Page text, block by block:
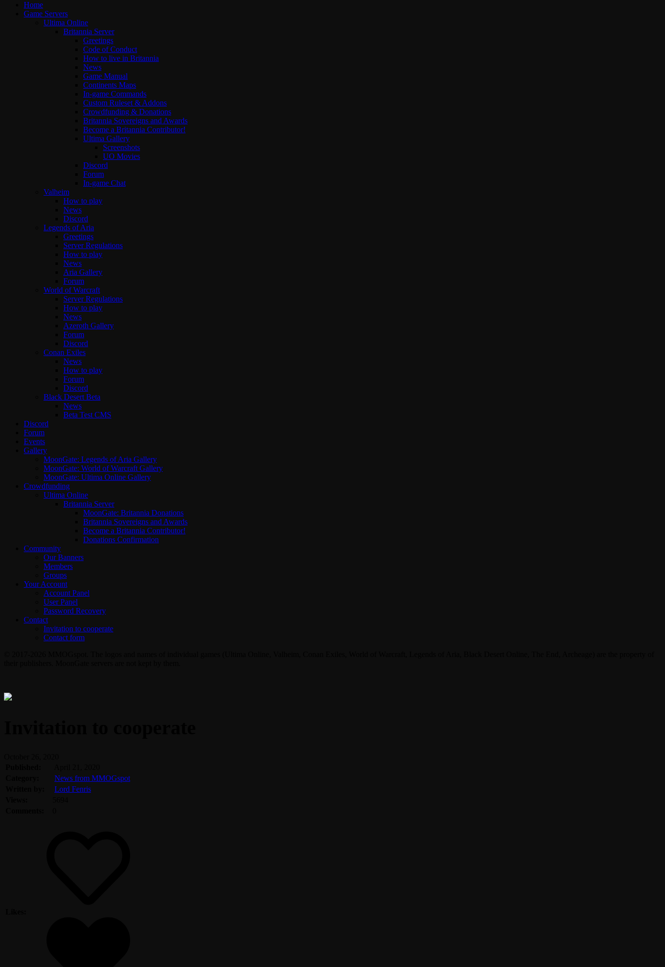
Home
Game Servers
Ultima Online
Britannia Server
Greetings
Code of Conduct
How to live in Britannia
News
Game Manual
Continents Maps
In-game Commands
Custom Ruleset & Addons
Crowdfunding & Donations
Britannia Sovereigns and Awards
Become a Britannia Contributor!
Ultima Gallery
Screenshots
UO Movies
Discord
Forum
In-game Chat
Valheim
How to play
News
Discord
Legends of Aria
Greetings
Server Regulations
How to play
News
Aria Gallery
Forum
World of Warcraft
Server Regulations
How to play
News
Azeroth Gallery
Forum
Discord
Conan Exiles
News
How to play
Forum
Discord
Black Desert Beta
News
Beta Test CMS
Discord
Forum
Events
Gallery
MoonGate: Legends of Aria Gallery
MoonGate: World of Warcraft Gallery
MoonGate: Ultima Online Gallery
Crowdfunding
Ultima Online
Britannia Server
MoonGate: Britannia Donations
Britannia Sovereigns and Awards
Become a Britannia Contributor!
Donations Confirmation
Community
Our Banners
Members
Groups
Your Account
Account Panel
User Panel
Password Recovery
Contact
Invitation to cooperate
Contact form
News from MMOGspot
Lord Fenris